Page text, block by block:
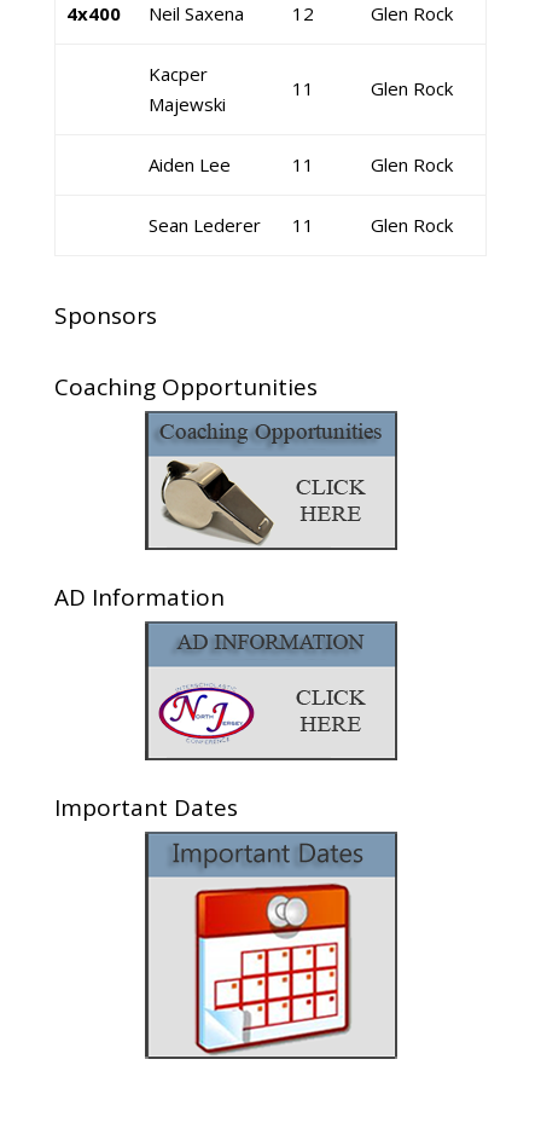
4x400 Neil Saxena 12 Glen Rock
Kacper
Majewski
11 Glen Rock
Aiden Lee 11 Glen Rock
Sean Lederer 11 Glen Rock
Sponsors
Coaching Opportunities
AD Information
Important Dates